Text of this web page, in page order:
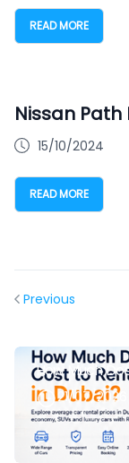
READ MORE
Nissan Path
15/10/2024
READ MORE
Previous
How Much
21/07/2026